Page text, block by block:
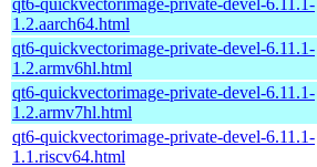
1.2.aarch64.html
qt6-quickvectorimage-private-devel-6.11.1-
1.2.armv6hl.html
qt6-quickvectorimage-private-devel-6.11.1-
1.2.armv7hl.html
qt6-quickvectorimage-private-devel-6.11.1-
1.1.riscv64.html